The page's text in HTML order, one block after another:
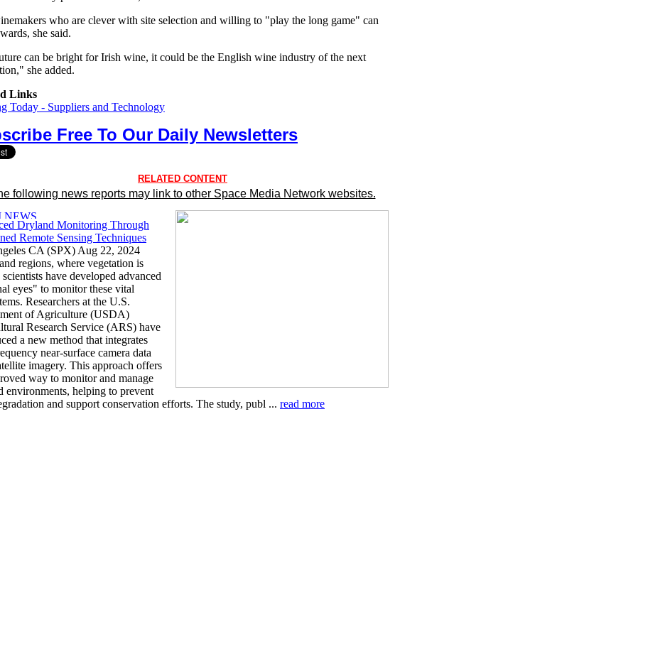
who are clever with site selection and willing to "play the long game" can
she said.
can be bright for Irish wine, it could be the English wine industry of the next
she added.
Links
Today - Suppliers and Technology
Free To Our Daily Newsletters
RELATED CONTENT
following news reports may link to other Space Media Network websites.
Dryland Monitoring Through
Remote Sensing Techniques
CA (SPX) Aug 22, 2024
regions, where vegetation is
scientists have developed advanced
eyes" to monitor these vital
Researchers at the U.S.
of Agriculture (USDA)
Research Service (ARS) have
a new method that integrates
near-surface camera data
imagery. This approach offers
way to monitor and manage
environments, helping to prevent
and support conservation efforts. The study, publ ... read more